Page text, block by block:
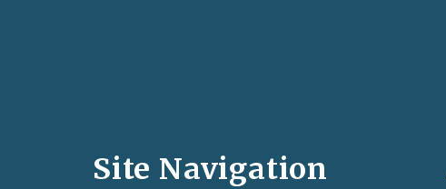
and
Site Navigation